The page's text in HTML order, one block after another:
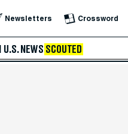
Newsletters Crossword
U.S. NEWS SCOUTED